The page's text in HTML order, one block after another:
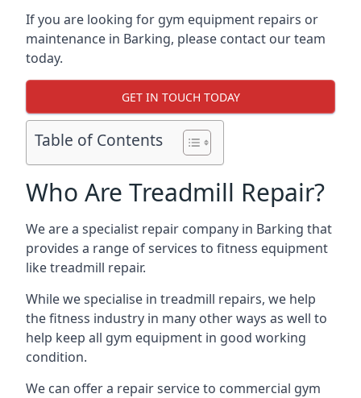
If you are looking for gym equipment repairs or
maintenance in Barking, please contact our team
today.
GET IN TOUCH TODAY
Table of Contents
Who Are Treadmill Repair?
We are a specialist repair company in Barking that
provides a range of services to fitness equipment
like treadmill repair.
While we specialise in treadmill repairs, we help
the fitness industry in many other ways as well to
help keep all gym equipment in good working
condition.
We can offer a repair service to commercial gym